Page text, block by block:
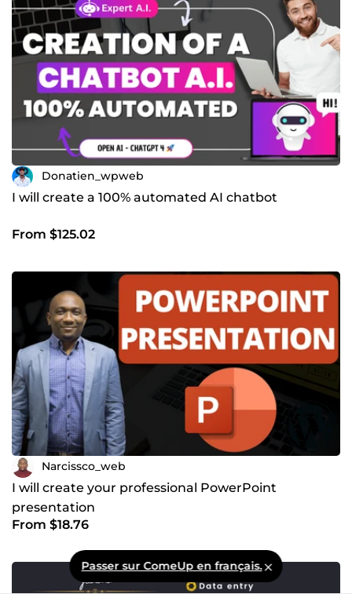
Donatien_wpweb
I will create a 100% automated AI chatbot
From $125.02
Narcissco_web
I will create your professional PowerPoint
presentation
From $18.76
Passer sur ComeUp en français.